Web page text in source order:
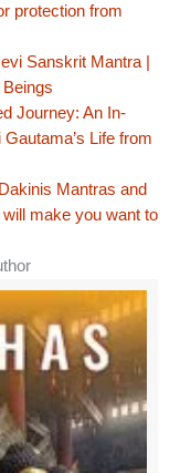
protection from
Sanskrit Mantra |
Journey: An In-
Life from
Mantras and
make you want to